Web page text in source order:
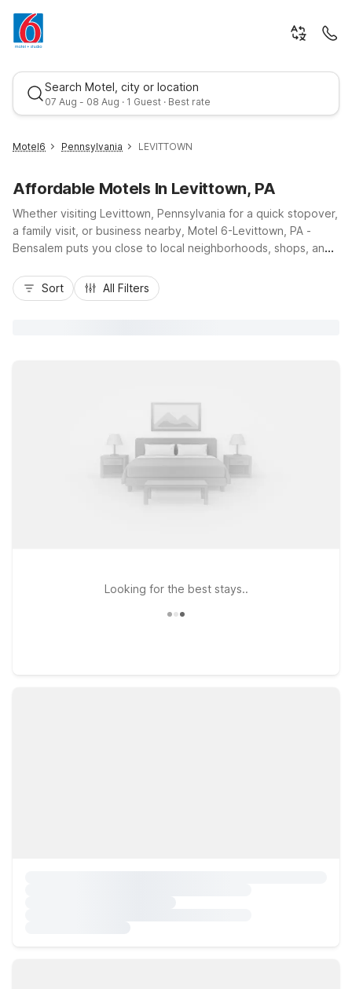
Search Motel, city or location
07 Aug - 08 Aug · 1 Guest · Best rate
Best rate
Motel6 Pennsylvania LEVITTOWN
Affordable Motels In Levittown, PA
Whether visiting Levittown, Pennsylvania for a quick stopover,
a family visit, or business nearby, Motel 6-Levittown, PA -
Bensalem puts you close to local neighborhoods, shops, and
US-1. Our budget-friendly rates help you save on your stay
without sacrificing comfort, with essential amenities like free
Sort All Filters
Looking for the best stays..